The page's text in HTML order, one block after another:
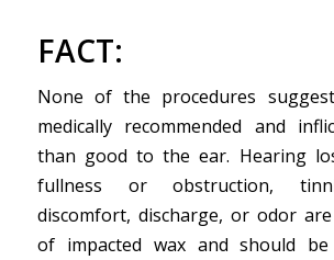
FACT:
None of the procedures
medically recommended and
than good to the ear. Hearing
fullness or obstruction,
discomfort, discharge, or odor
of impacted wax and should